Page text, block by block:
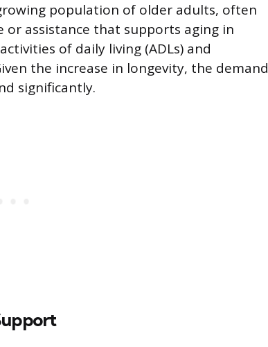
population of older adults, often
assistance that supports aging in
of daily living (ADLs) and
the increase in longevity, the demand
significantly.